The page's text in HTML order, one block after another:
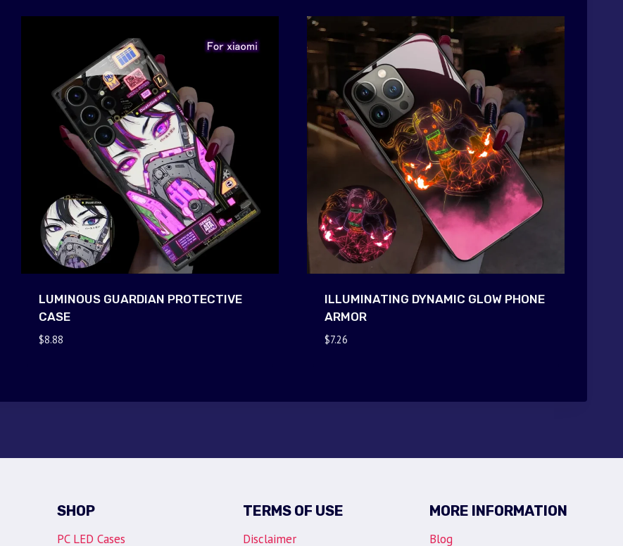
LUMINOUS GUARDIAN PROTECTIVE
CASE
$8.88
ILLUMINATING DYNAMIC GLOW PHONE
ARMOR
$7.26
SHOP
PC LED Cases
TERMS OF USE
Disclaimer
MORE INFORMATION
Blog